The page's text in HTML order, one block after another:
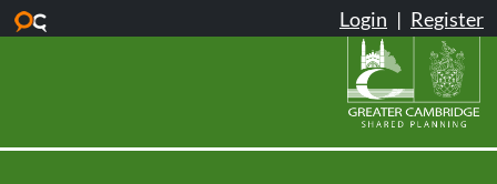
Skip to main content